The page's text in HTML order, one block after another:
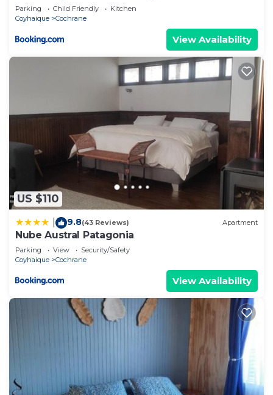
Parking Child Friendly
Kitchen
Coyhaique
Cochrane
View Availability
US $110
9.8(43 Reviews) Apartment
Nube Austral Patagonia
Parking View
Security/Safety
Coyhaique
Cochrane
View Availability